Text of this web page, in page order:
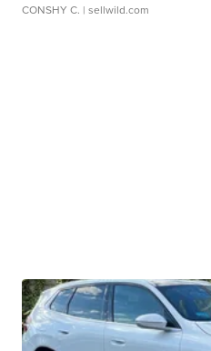
CONSHY C. | sellwild.com